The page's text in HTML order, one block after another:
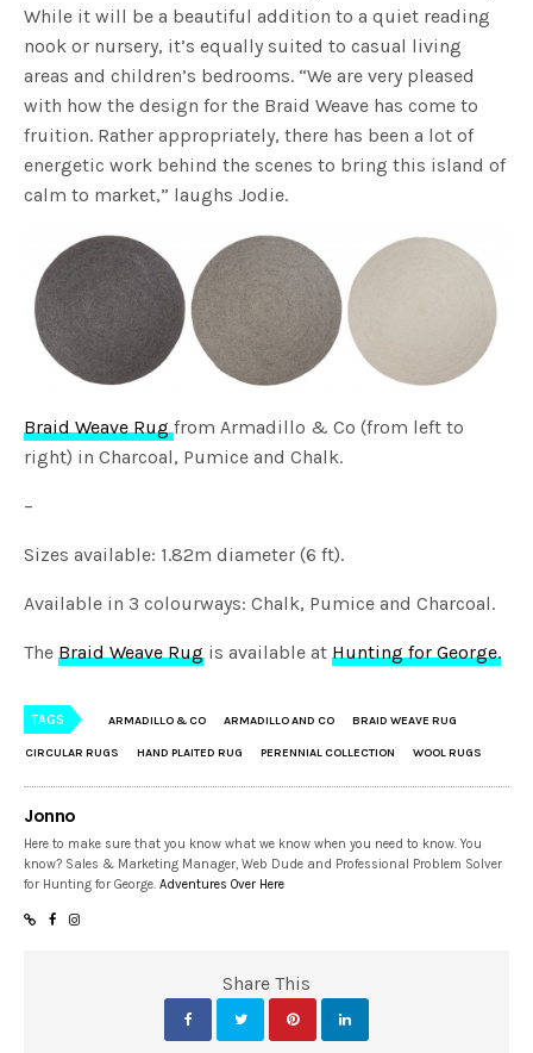
While it will be a beautiful addition to a quiet reading
nook or nursery, it’s equally suited to casual living
areas and children’s bedrooms. “We are very pleased
with how the design for the Braid Weave has come to
fruition. Rather appropriately, there has been a lot of
energetic work behind the scenes to bring this island of
calm to market,” laughs Jodie.
Braid Weave Rugfrom Armadillo & Co (from left to
right) in Charcoal, Pumice and Chalk.
–
Sizes available: 1.82m diameter (6 ft).
Available in 3 colourways: Chalk, Pumice and Charcoal.
TheBraid Weave Rug is available atHunting for George.
TAGS ARMADILLO & CO ARMADILLO AND CO BRAID WEAVE RUG
CIRCULAR RUGS HAND PLAITED RUG PERENNIAL COLLECTION WOOL RUGS
Jonno
Here to make sure that you know what we know when you need to know. You
know? Sales & Marketing Manager, Web Dude and Professional Problem Solver
for Hunting for George.Adventures Over Here
Share This